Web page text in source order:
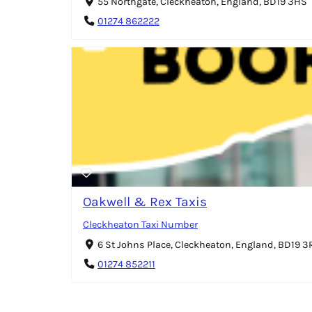
01274 862222
Oakwell & Rex Taxis
Cleckheaton Taxi Number
6 St Johns Place, Cleckheaton, England, BD19
01274 852211